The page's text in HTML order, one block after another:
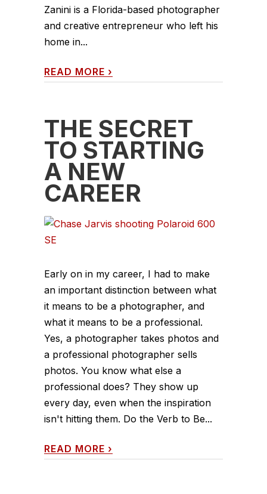
Zanini is a Florida-based photographer
and creative entrepreneur who left his
home in...
READ MORE ›
THE SECRET
TO STARTING
A NEW
CAREER
Early on in my career, I had to make
an important distinction between what
it means to be a photographer, and
what it means to be a professional.
Yes, a photographer takes photos and
a professional photographer sells
photos. You know what else a
professional does? They show up
every day, even when the inspiration
isn't hitting them. Do the Verb to Be...
READ MORE ›